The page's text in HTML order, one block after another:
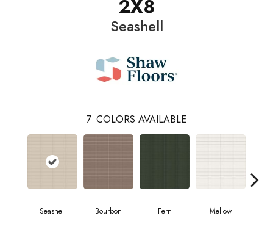
2X8
Seashell
7 COLORS AVAILABLE
Seashell Bourbon Fern Mellow